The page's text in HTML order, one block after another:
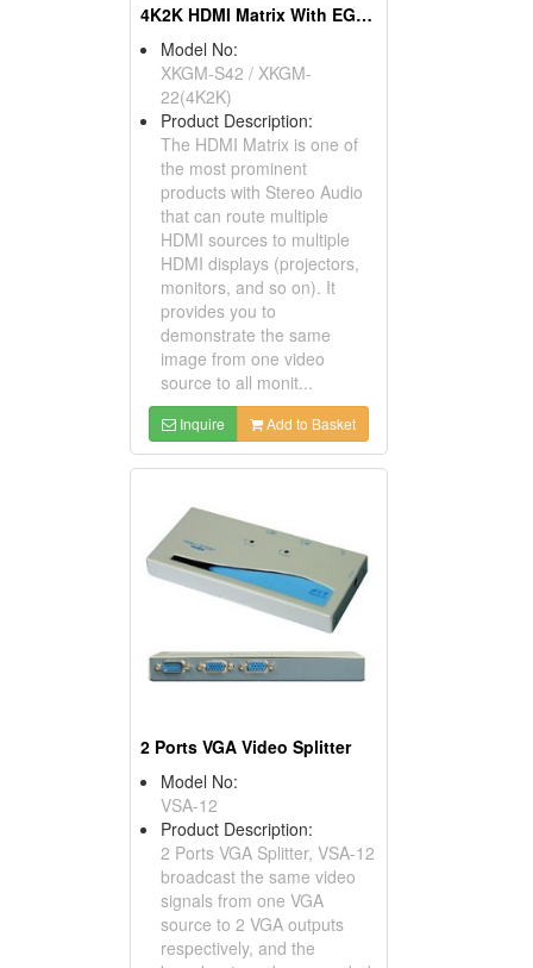
4K2K HDMI Matrix With EGO Function
Model No:
XKGM-S42 / XKGM-
22(4K2K)
Product Description:
The HDMI Matrix is one of
the most prominent
products with Stereo Audio
that can route multiple
HDMI sources to multiple
HDMI displays (projectors,
monitors, and so on). It
provides you to
demonstrate the same
image from one video
source to all monit...
Inquire Add to Basket
2 Ports VGA Video Splitter
Model No:
VSA-12
Product Description:
2 Ports VGA Splitter, VSA-12
broadcast the same video
signals from one VGA
source to 2 VGA outputs
respectively, and the